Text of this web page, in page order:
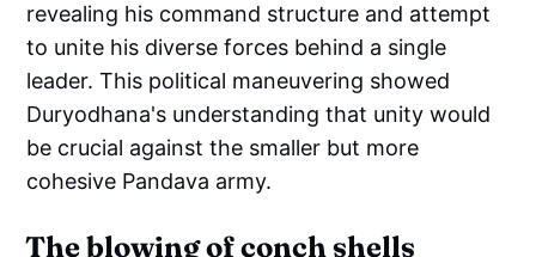
revealing his command structure and attempt
to unite his diverse forces behind a single
leader. This political maneuvering showed
Duryodhana's understanding that unity would
be crucial against the smaller but more
cohesive Pandava army.
The blowing of conch shells